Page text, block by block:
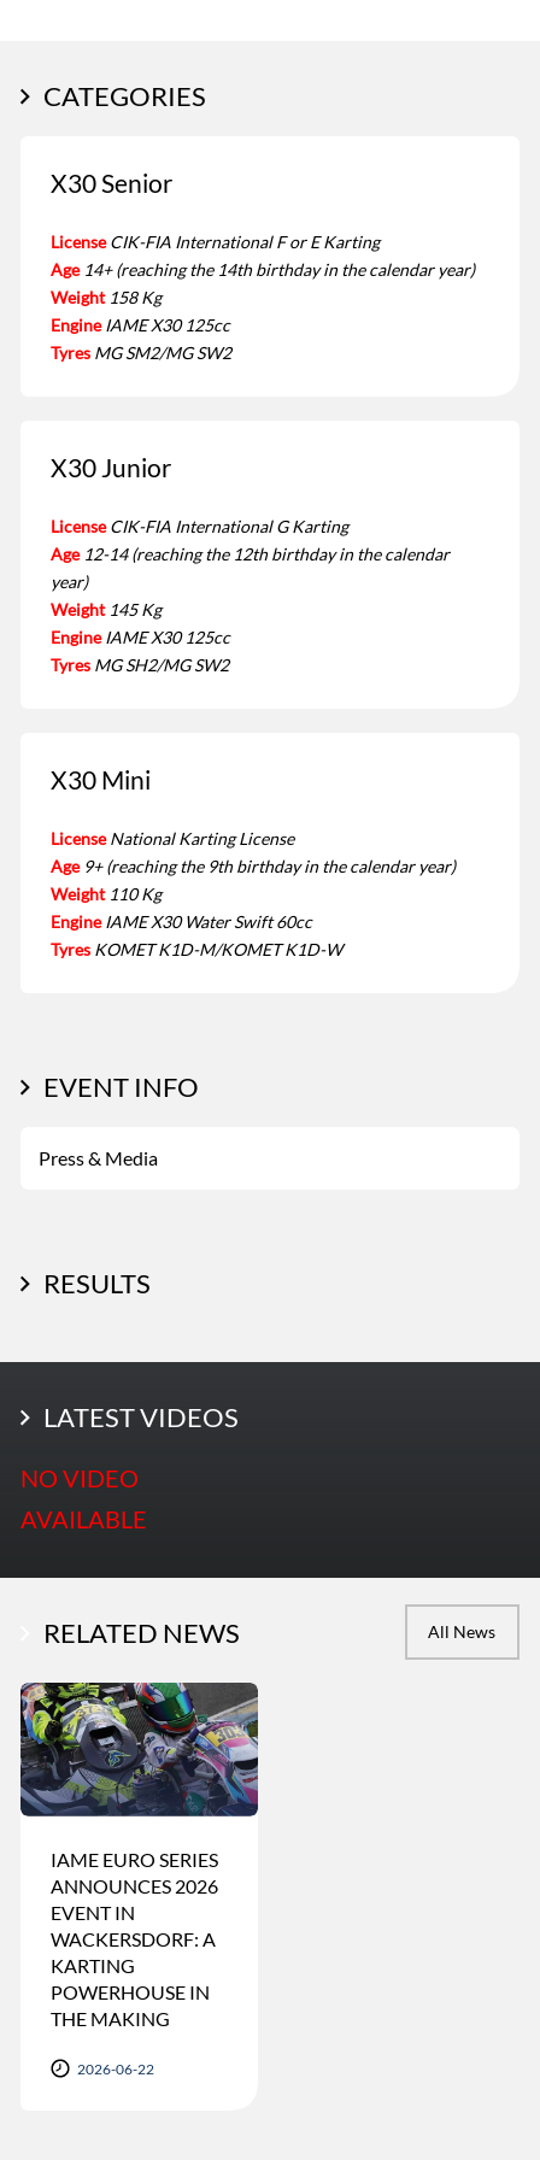
CATEGORIES
X30 Senior
License CIK-FIA International F or E Karting
Age 14+ (reaching the 14th birthday in the calendar year)
Weight 158 Kg
Engine IAME X30 125cc
Tyres MG SM2/MG SW2
X30 Junior
License CIK-FIA International G Karting
Age 12-14 (reaching the 12th birthday in the calendar
year)
Weight 145 Kg
Engine IAME X30 125cc
Tyres MG SH2/MG SW2
X30 Mini
License National Karting License
Age 9+ (reaching the 9th birthday in the calendar year)
Weight 110 Kg
Engine IAME X30 Water Swift 60cc
Tyres KOMET K1D-M/KOMET K1D-W
EVENT INFO
Press & Media
RESULTS
LATEST PHOTOS
LATEST VIDEOS
NO VIDEO
AVAILABLE
RELATED NEWS All News
IAME EURO SERIES
ANNOUNCES 2026
EVENT IN
WACKERSDORF: A
KARTING
POWERHOUSE IN
THE MAKING
2026-06-22